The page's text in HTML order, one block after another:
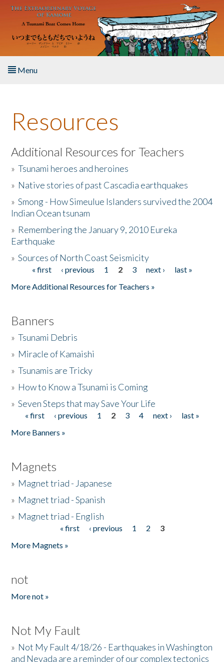
Skip to main content
Menu
About the Book
Listen to the Book
Activities
The Story & Student Exchange
Donate
Resources
Additional Resources for Teachers
»Tsunami heroes and heroines
» Native stories of past Cascadia earthquakes
»Smong - How Simeulue Islanders survived the 2004
Indian Ocean tsunam
» Remembering the January 9, 2010 Eureka
Earthquake
»Sources of North Coast Seismicity
Pages« first ‹ previous 1 2 3 next ›
last »
More Additional Resources for Teachers »
Banners
»Tsunami Debris
» Miracle of Kamaishi
»Tsunamis are Tricky
» How to Know a Tsunami is Coming
»Seven Steps that may Save Your Life
Pages
« first ‹ previous 1 2 3 4 next ›
last »
More Banners »
Magnets
» Magnet triad - Japanese
» Magnet triad - Spanish
» Magnet triad - English
« first ‹ previous 1 2
3
More Magnets »
not
More not »
Not My Fault
» Not My Fault 4/18/26 - Earthquakes in Washington
and Nevada are a reminder of our complex tectonics